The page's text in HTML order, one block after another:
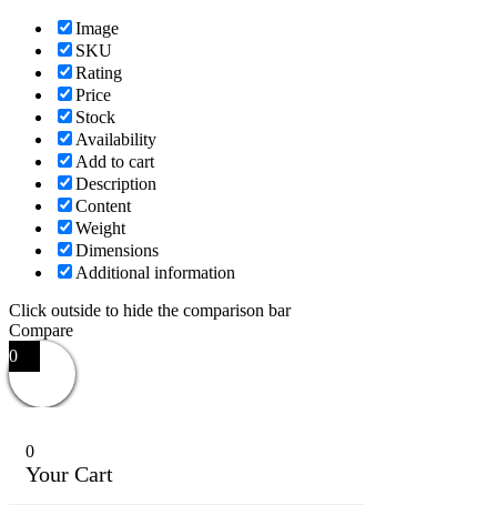
Image
SKU
Rating
Price
Stock
Availability
Add to cart
Description
Content
Weight
Dimensions
Additional information
Click outside to hide the comparison bar
Compare
0
0
Your Cart